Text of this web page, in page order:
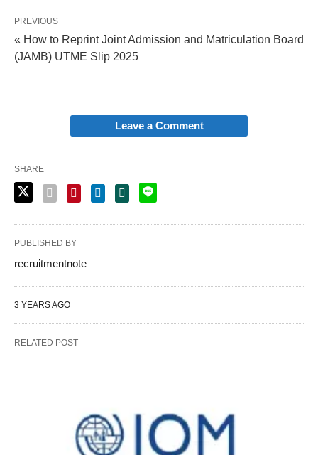
PREVIOUS
« How to Reprint Joint Admission and Matriculation Board
(JAMB) UTME Slip 2025
Leave a Comment
SHARE
PUBLISHED BY
recruitmentnote
3 YEARS AGO
RELATED POST